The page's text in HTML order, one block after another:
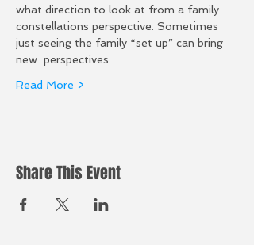
what direction to look at from a family
constellations perspective. Sometimes
just seeing the family “set up” can bring
new  perspectives.
Read More >
Share This Event